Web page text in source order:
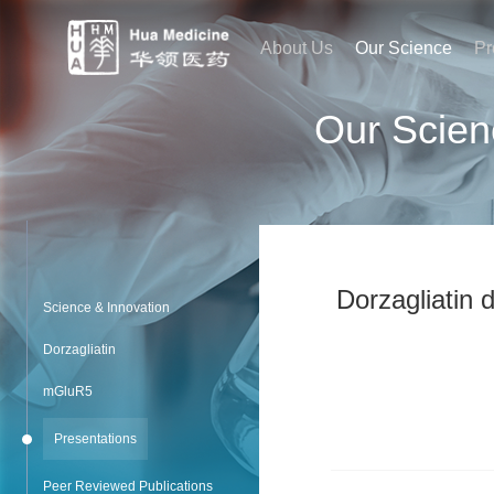
About Us Our Science
Our
Science & Innovation
Dorzagliatin
mGluR5
Presentations
Peer Reviewed Publications
Dorzagliatin